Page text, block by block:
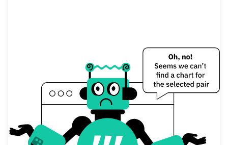
$0.0000076868118
Yesterday's Open / Close
$0.0000076868118 /
$0.0000076825075
Yesterday's Change
Yesterday's Volume $2.9028921